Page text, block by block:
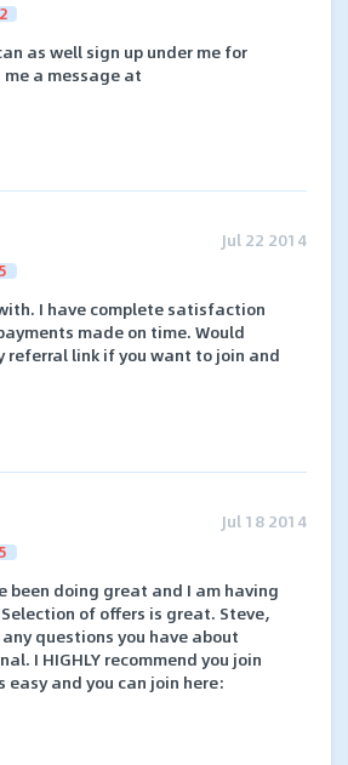
2
as well sign up under me for
a message at
Jul 22 2014
5
I have complete satisfaction
made on time. Would
referral link if you want to join and
Jul 18 2014
5
been doing great and I am having
of offers is great. Steve,
questions you have about
I HIGHLY recommend you join
easy and you can join here: